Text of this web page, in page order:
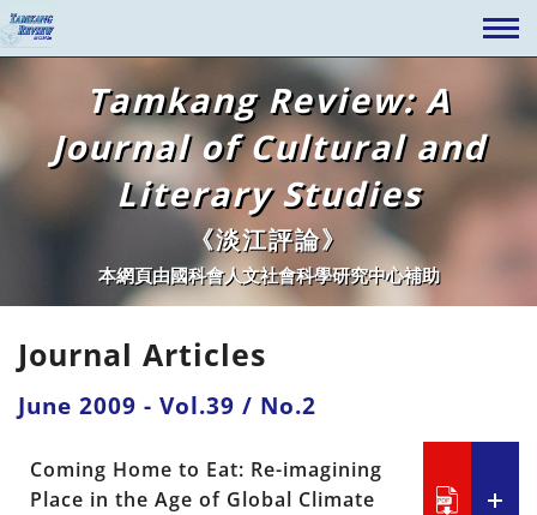
Tamkang Review: A
Journal of Cultural and
Literary Studies
《淡江評論》
本網頁由國科會人文社會科學研究中心補助
Journal Articles
June 2009 - Vol.39 / No.2
Coming Home to Eat: Re-imagining
Place in the Age of Global Climate